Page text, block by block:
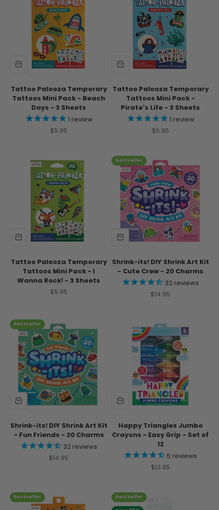
Tattoo Palooza Temporary
Tattoos Mini Pack - Beach
Days - 3 Sheets
1 review
Sale price
$5.95
Tattoo Palooza Temporary
Tattoos Mini Pack -
Pirate's Life - 3 Sheets
1 review
Sale price
$5.95
Tattoo Palooza Temporary
Tattoos Mini Pack - I
Wanna Rock! - 3 Sheets
Sale price
$5.95
bestseller
Shrink-its! DIY Shrink Art Kit
- Cute Crew - 20 Charms
32 reviews
Sale price
$14.95
bestseller
Shrink-its! DIY Shrink Art Kit
- Fun Friends - 20 Charms
32 reviews
Sale price
$14.95
Happy Triangles Jumbo
Crayons - Easy Grip - Set of
12
5 reviews
Sale price
$13.95
bestseller bestseller